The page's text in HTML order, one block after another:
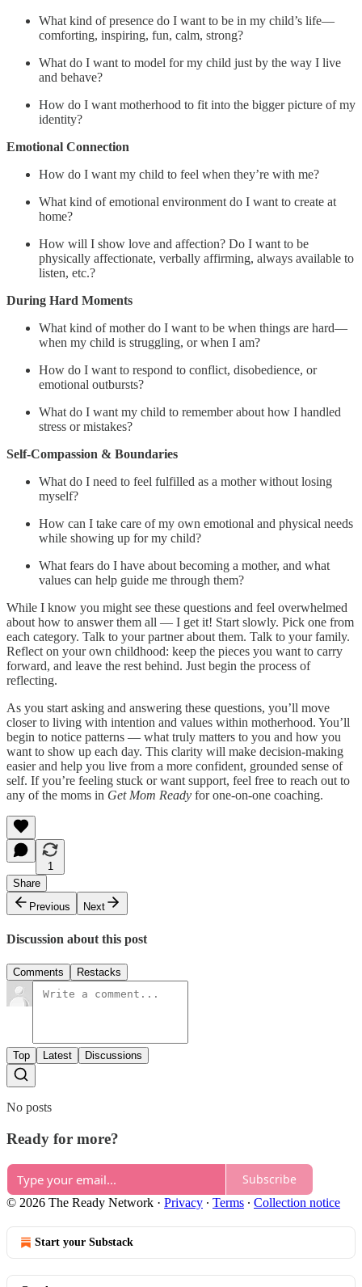
What kind of presence do I want to be in my child’s life—
comforting, inspiring, fun, calm, strong?
What do I want to model for my child just by the way I live
and behave?
How do I want motherhood to fit into the bigger picture of my
identity?
Emotional Connection
How do I want my child to feel when they’re with me?
What kind of emotional environment do I want to create at
home?
How will I show love and affection? Do I want to be
physically affectionate, verbally affirming, always available to
listen, etc.?
During Hard Moments
What kind of mother do I want to be when things are hard—
when my child is struggling, or when I am?
How do I want to respond to conflict, disobedience, or
emotional outbursts?
What do I want my child to remember about how I handled
stress or mistakes?
Self-Compassion & Boundaries
What do I need to feel fulfilled as a mother without losing
myself?
How can I take care of my own emotional and physical needs
while showing up for my child?
What fears do I have about becoming a mother, and what
values can help guide me through them?
While I know you might see these questions and feel overwhelmed
about how to answer them all — I get it! Start slowly. Pick one from
each category. Talk to your partner about them. Talk to your family.
Reflect on your own childhood: keep the pieces you want to carry
forward, and leave the rest behind. Just begin the process of
reflecting.
As you start asking and answering these questions, you’ll move
closer to living with intention and values within motherhood. You’ll
begin to notice patterns — what truly matters to you and how you
want to show up each day. This clarity will make decision-making
easier and help you live from a more confident, grounded sense of
self. If you’re feeling stuck or want support, feel free to reach out to
any of the moms in Get Mom Ready for one-on-one coaching.
1
Share
Previous
Next
Discussion about this post
Comments Restacks
Top Latest Discussions
No posts
Ready for more?
Subscribe
© 2026 The Ready Network · Privacy ∙ Terms ∙ Collection notice
Start your Substack